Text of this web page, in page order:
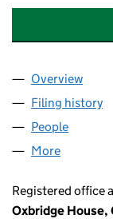
Company
Overview
Filing history
People
More
Registered office
Oxbridge House,